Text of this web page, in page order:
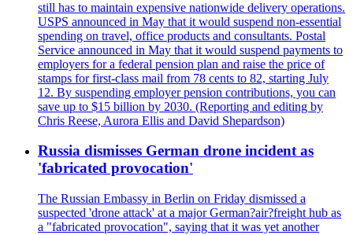
still has to maintain expensive nationwide delivery operations.
USPS announced in May that it would suspend non-essential
spending on travel, office products and consultants. Postal
Service announced in May that it would suspend payments to
employers for a federal pension plan and raise the price of
stamps for first-class mail from 78 cents to 82, starting July
12. By suspending employer pension contributions, you can
save up to $15 billion by 2030. (Reporting and editing by
Chris Reese, Aurora Ellis and David Shepardson)
Russia dismisses German drone incident as
'fabricated provocation'
The Russian Embassy in Berlin on Friday dismissed a
suspected 'drone attack' at a major German?air?freight hub as
a "fabricated provocation", saying that it was yet another